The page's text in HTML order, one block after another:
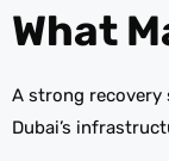
What
A strong recovery
Dubai’s